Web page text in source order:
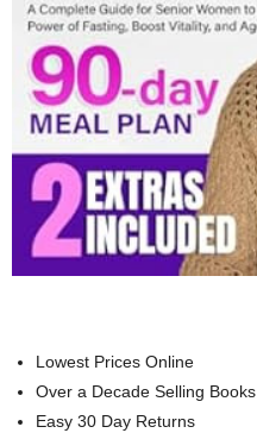
Lowest Prices Online
Over a Decade Selling Books
Easy 30 Day Returns